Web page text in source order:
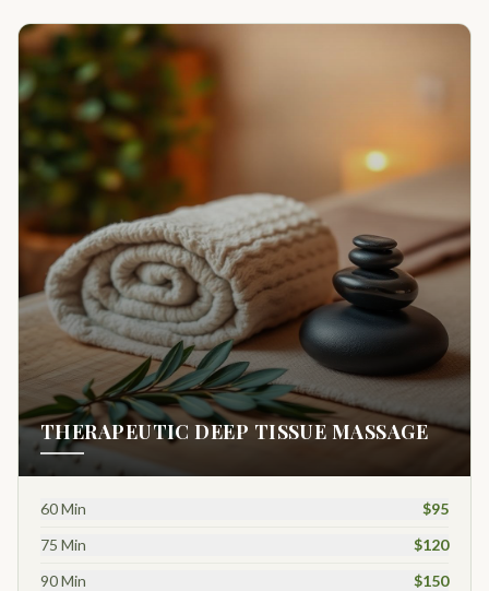
THERAPEUTIC DEEP TISSUE MASSAGE
60 Min
$95
75 Min
$120
90 Min
$150